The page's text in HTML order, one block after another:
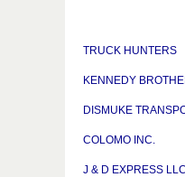
TRUCK HUNTERS
KENNEDY
DISMUKE
COLOMO INC.
J & D EXPRESS LLC